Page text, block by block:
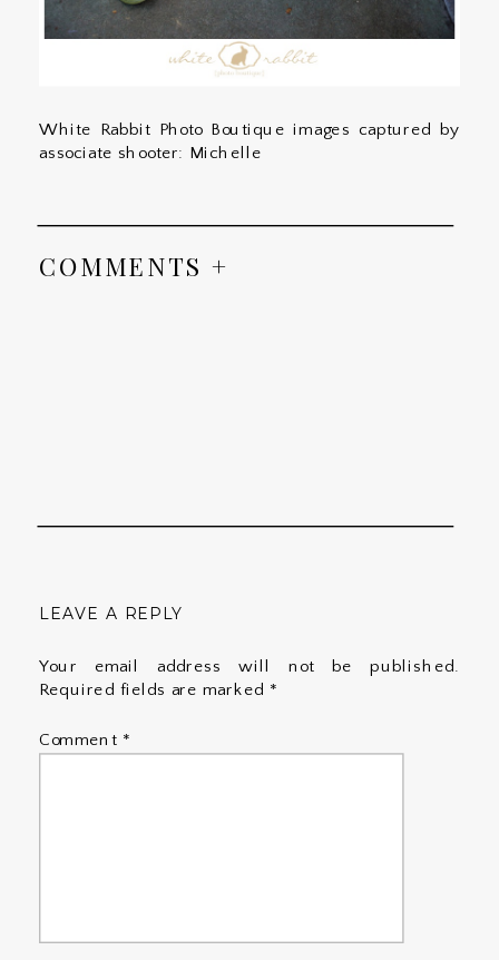
White Rabbit Photo Boutique images captured by
associate shooter: Michelle
COMMENTS +
LEAVE A REPLY
Your email address will not be published.
Required fields are marked *
Comment *